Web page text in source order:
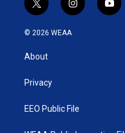
t
w
i
t
e
i
n
y
o
© 2026 WEAA
About
Privacy
EEO Public File